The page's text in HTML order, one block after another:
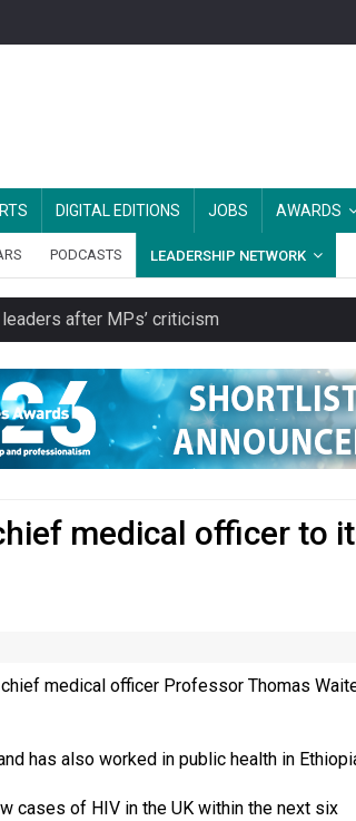
DIGITAL EDITIONS JOBS AWARDS
PODCASTS LEADERSHIP NETWORK
after MPs’ criticism
should be treated as essential
growing belief in charities’ importance
charities working in illegal Israeli
or always’ stressed, survey finds
medical officer to
medical officer Professor Thomas
has also worked in public health in
cases of HIV in the UK within the next six